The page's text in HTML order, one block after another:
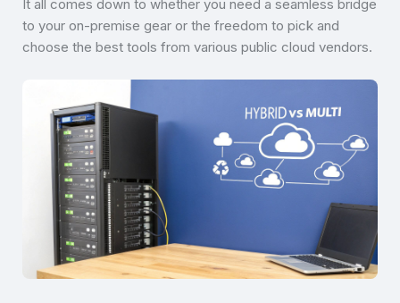
It all comes down to whether you need a seamless bridge
to your on-premise gear or the freedom to pick and
choose the best tools from various public cloud vendors.